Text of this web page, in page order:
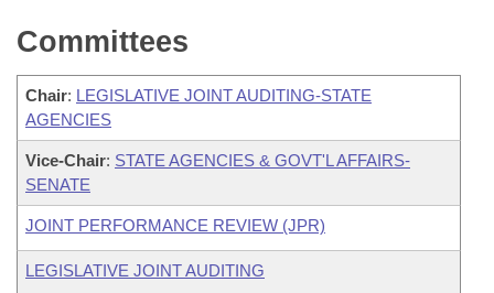
Committees
Chair: LEGISLATIVE JOINT AUDITING-STATE
AGENCIES
Vice-Chair: STATE AGENCIES & GOVT'L AFFAIRS-
SENATE
JOINT PERFORMANCE REVIEW (JPR)
LEGISLATIVE JOINT AUDITING